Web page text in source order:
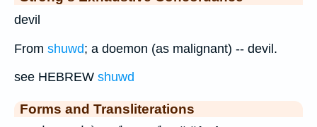
devil
From shuwd; a doemon (as malignant) -- devil.
see HEBREW shuwd
Forms and Transliterations